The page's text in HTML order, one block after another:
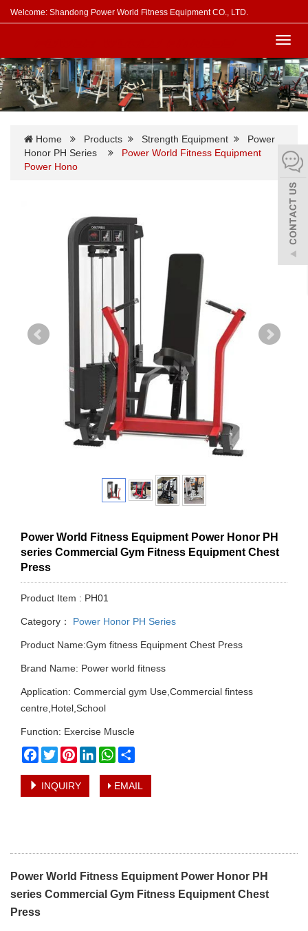
Welcome: Shandong Power World Fitness Equipment CO., LTD.
Home Products Strength Equipment
Power
Honor PH Series
Power World Fitness Equipment
Power Hono
Power World Fitness Equipment Power Honor PH
series Commercial Gym Fitness Equipment Chest
Press
Product Item : PH01
Category： Power Honor PH Series
Product Name:Gym fitness Equipment Chest Press
Brand Name: Power world fitness
Application: Commercial gym Use,Commercial fintess
centre,Hotel,School
Function: Exercise Muscle
Facebook
TwitterPinterestLinkedInWhatsApp
INQUIRY EMAIL
Power World Fitness Equipment Power Honor PH
series Commercial Gym Fitness Equipment Chest
Press